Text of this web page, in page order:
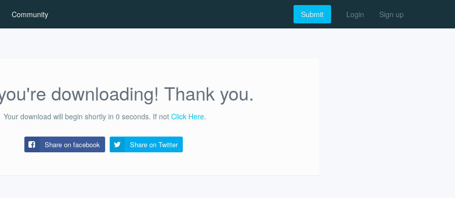
Community Submit Login Sign up
downloading! Thank you.
Your download will begin shortly in 0 seconds. If not Click Here.
Share on facebook Share on Twitter